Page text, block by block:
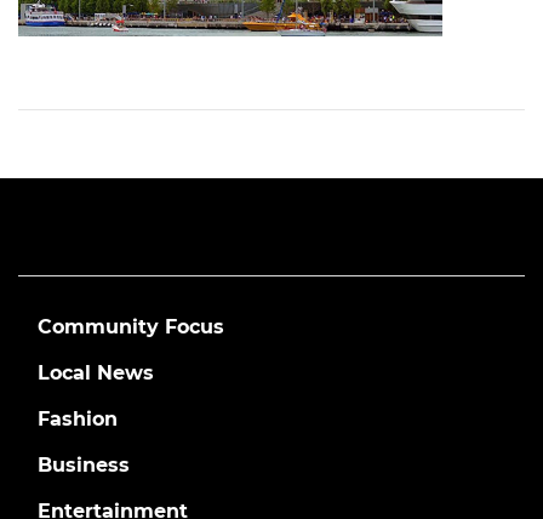
Community Focus
Local News
Fashion
Business
Entertainment